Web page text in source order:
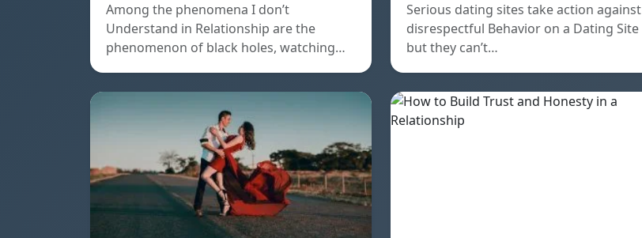
Among the phenomena I don’t
Understand in Relationship are the
phenomenon of black holes, watching…
Serious dating sites take action against
disrespectful Behavior on a Dating Site
but they can’t…